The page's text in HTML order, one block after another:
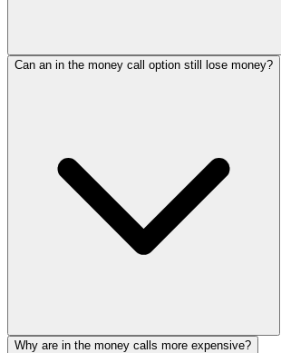
Can an in the money call option still lose money?
Why are in the money calls more expensive?